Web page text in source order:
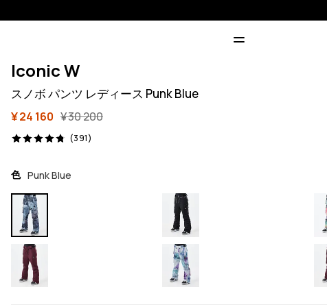
Iconic W
スノボ パンツ レディース Punk Blue
¥ 24 160 ¥ 30 200
(391)
391 レビュー, 4.8/5
色 Punk Blue